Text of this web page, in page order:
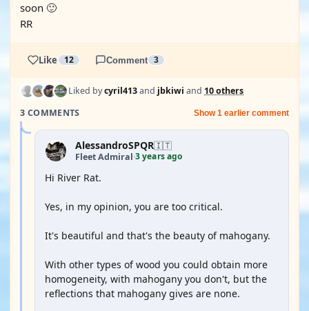
soon 🙂
RR
Like 12 Comment 3
Liked bycyril413and jbkiwi and 10 others
3 COMMENTS
Show 1 earlier comment
AlessandroSPQR🇮🇹
Fleet Admiral·3 years ago
Hi River Rat.
Yes, in my opinion, you are too critical.
It's beautiful and that's the beauty of mahogany.
With other types of wood you could obtain more
homogeneity, with mahogany you don't, but the
reflections that mahogany gives are none.